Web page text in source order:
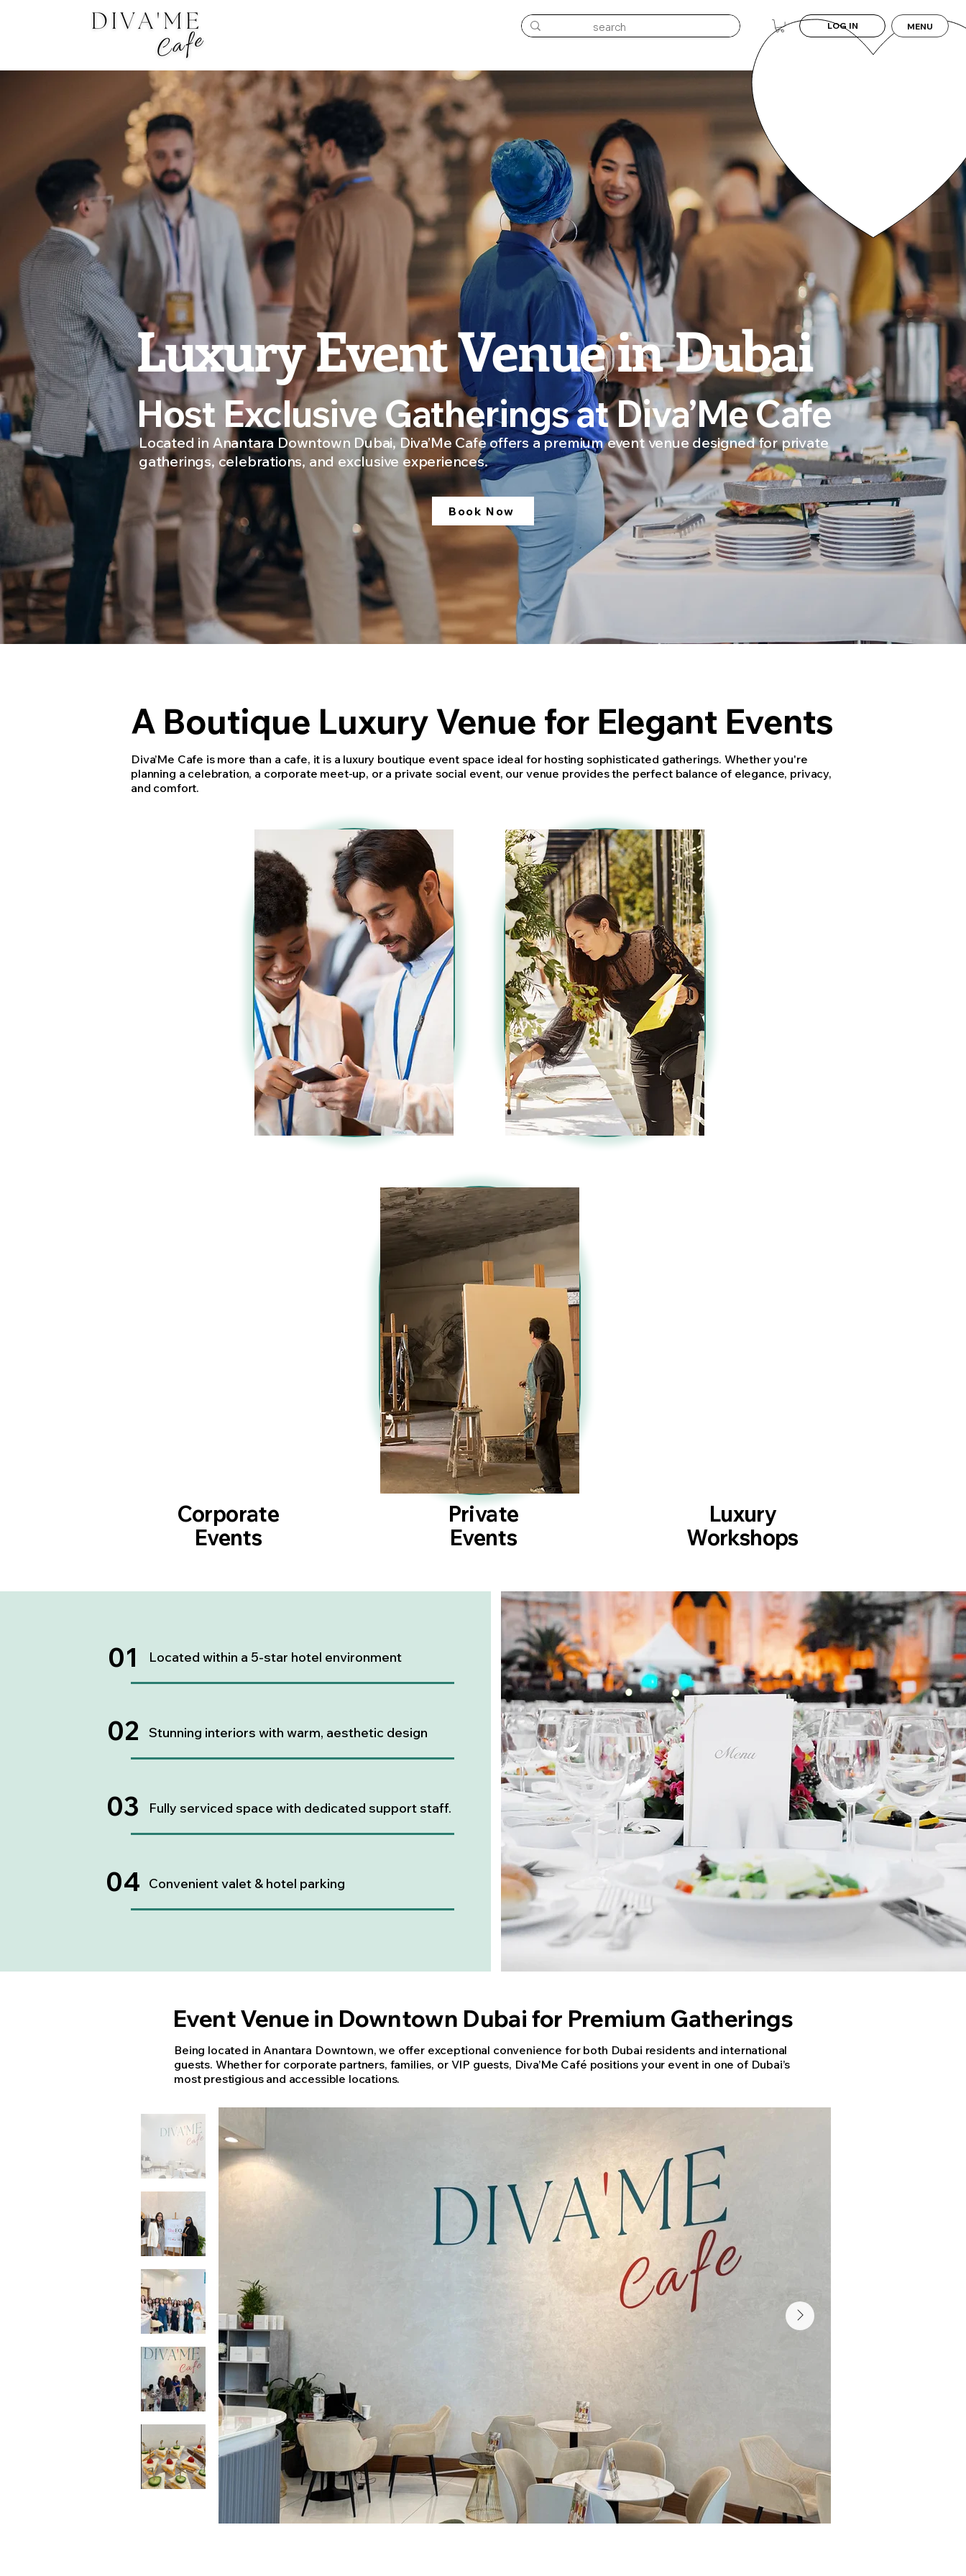
LOG IN MENU
Luxury Event Venue in Dubai
Host Exclusive Gatherings at Diva’Me Cafe
Located in Anantara Downtown Dubai, Diva’Me Cafe offers a premium event venue designed for private
gatherings, celebrations, and exclusive experiences.
Book Now
A Boutique Luxury Venue for Elegant Events
Diva’Me Cafe is more than a cafe, it is a luxury boutique event space ideal for hosting sophisticated gatherings. Whether you're
planning a celebration, a corporate meet-up, or a private social event, our venue provides the perfect balance of elegance, privacy,
and comfort.
Corporate
Events
Private
Events
Luxury
Workshops
01 Located within a 5-star hotel environment
02 Stunning interiors with warm, aesthetic design
03 Fully serviced space with dedicated support staff.
04 Convenient valet & hotel parking
Event Venue in Downtown Dubai for Premium Gatherings
Being located in Anantara Downtown, we offer exceptional convenience for both Dubai residents and international
guests. Whether for corporate partners, families, or VIP guests, Diva’Me Café positions your event in one of Dubai’s
most prestigious and accessible locations.